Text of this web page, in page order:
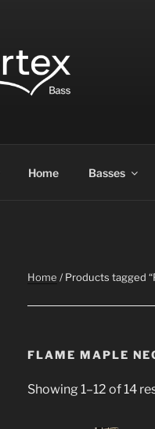
Home Basses
Home / Products tagged
FLAME MAPLE
Showing 1–12 of 14